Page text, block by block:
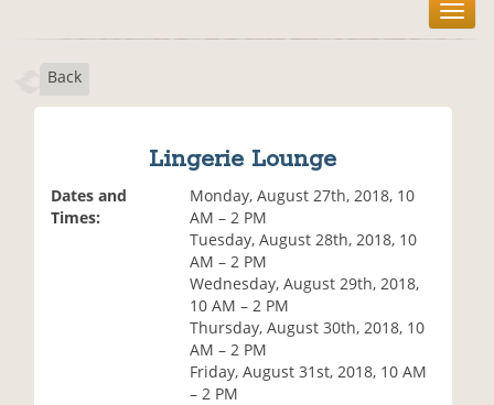
T
o
Back
Lingerie Lounge
Dates and
Times:
Monday, August 27th, 2018, 10
AM – 2 PM
Tuesday, August 28th, 2018, 10
AM – 2 PM
Wednesday, August 29th, 2018,
10 AM – 2 PM
Thursday, August 30th, 2018, 10
AM – 2 PM
Friday, August 31st, 2018, 10 AM
– 2 PM